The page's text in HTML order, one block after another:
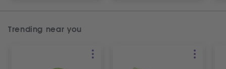
Trending near you